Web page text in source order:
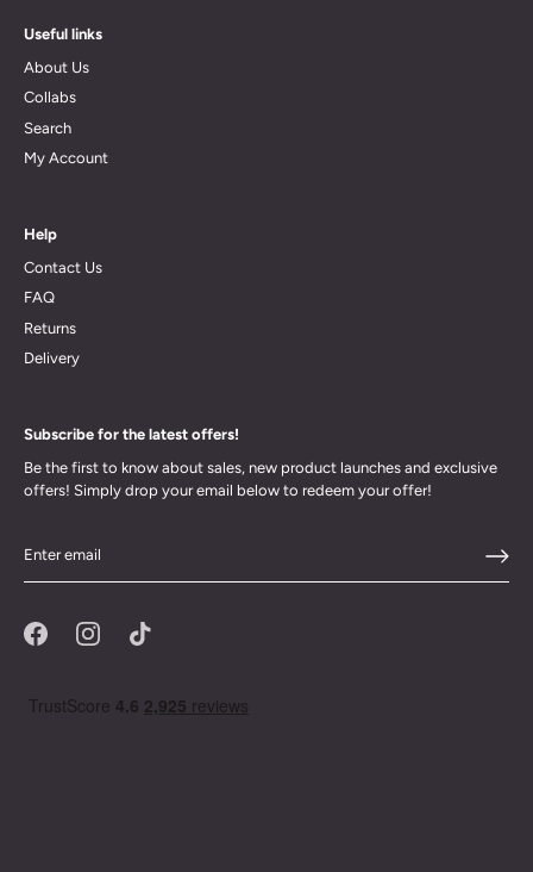
Useful links
About Us
Collabs
Search
My Account
Help
Contact Us
FAQ
Returns
Delivery
Subscribe for the latest offers!
Be the first to know about sales, new product launches and exclusive
offers! Simply drop your email below to redeem your offer!